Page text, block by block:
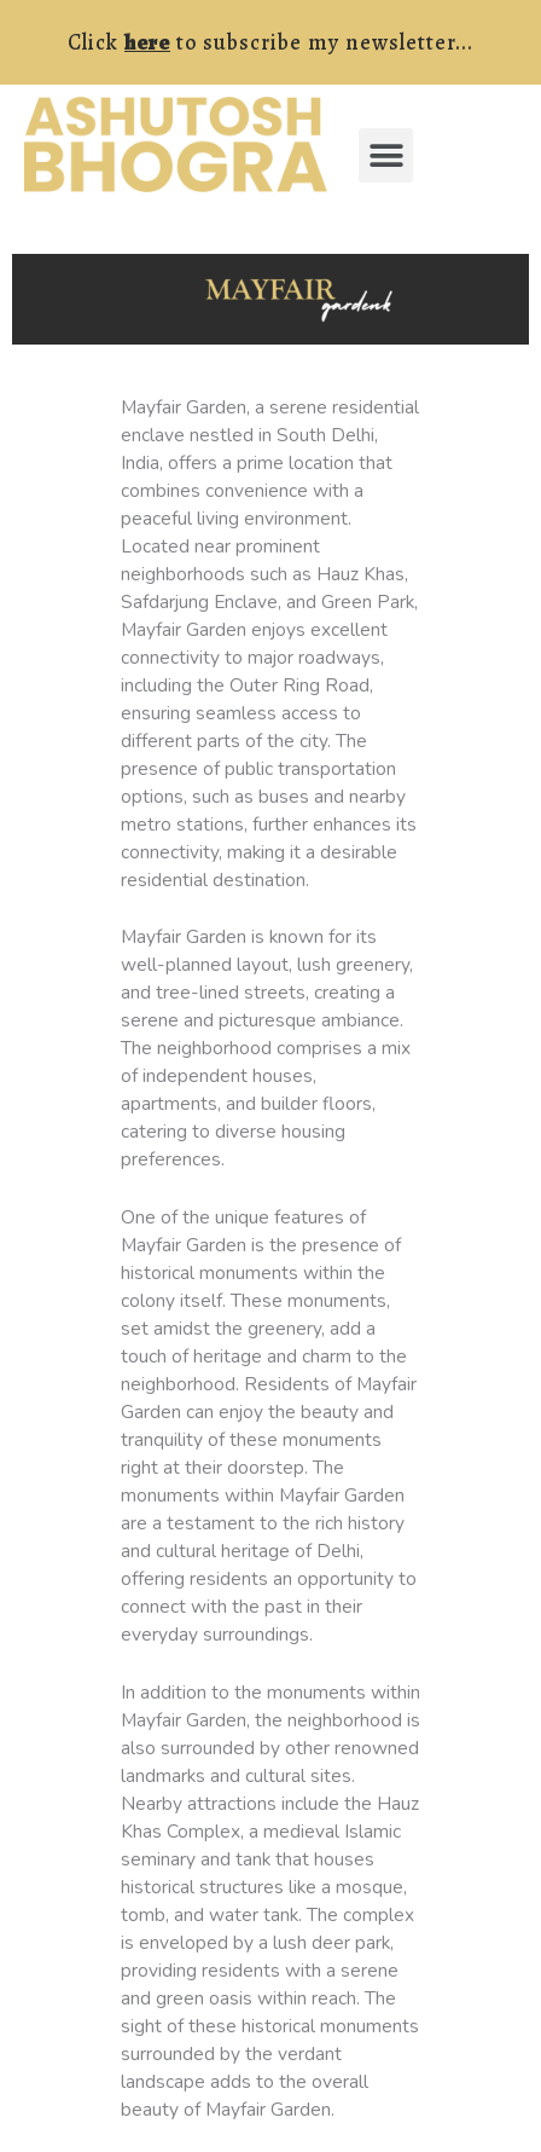
Clickhere to subscribe my newsletter...
Menu
Mayfair Garden, a serene residential
enclave nestled in South Delhi,
India, offers a prime location that
combines convenience with a
peaceful living environment.
Located near prominent
neighborhoods such as Hauz Khas,
Safdarjung Enclave, and Green Park,
Mayfair Garden enjoys excellent
connectivity to major roadways,
including the Outer Ring Road,
ensuring seamless access to
different parts of the city. The
presence of public transportation
options, such as buses and nearby
metro stations, further enhances its
connectivity, making it a desirable
residential destination.
Mayfair Garden is known for its
well-planned layout, lush greenery,
and tree-lined streets, creating a
serene and picturesque ambiance.
The neighborhood comprises a mix
of independent houses,
apartments, and builder floors,
catering to diverse housing
preferences.
One of the unique features of
Mayfair Garden is the presence of
historical monuments within the
colony itself. These monuments,
set amidst the greenery, add a
touch of heritage and charm to the
neighborhood. Residents of Mayfair
Garden can enjoy the beauty and
tranquility of these monuments
right at their doorstep. The
monuments within Mayfair Garden
are a testament to the rich history
and cultural heritage of Delhi,
offering residents an opportunity to
connect with the past in their
everyday surroundings.
In addition to the monuments within
Mayfair Garden, the neighborhood is
also surrounded by other renowned
landmarks and cultural sites.
Nearby attractions include the Hauz
Khas Complex, a medieval Islamic
seminary and tank that houses
historical structures like a mosque,
tomb, and water tank. The complex
is enveloped by a lush deer park,
providing residents with a serene
and green oasis within reach. The
sight of these historical monuments
surrounded by the verdant
landscape adds to the overall
beauty of Mayfair Garden.